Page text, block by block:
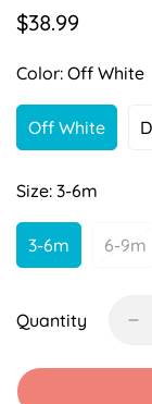
Regular
$38.99
Color: Off White
Off White
Variant
Out
Or
Unavailable
Size: 3-6m
3-6mVariant
Or
6-9m
Or
Quantity